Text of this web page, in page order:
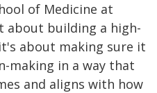
of Medicine at
about building a high-
about making sure it
making in a way that
and aligns with how